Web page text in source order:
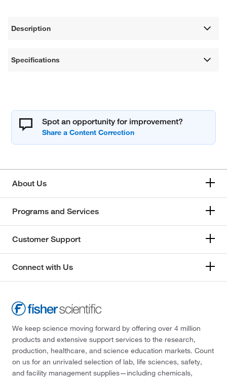
Description
Specifications
Spot an opportunity for improvement?
About Us
Programs and Services
Customer Support
Connect with Us
We keep science moving forward by offering over 4 million
products and extensive support services to the research,
production, healthcare, and science education markets. Count
on us for an unrivaled selection of lab, life sciences, safety,
and facility management supplies—including chemicals,